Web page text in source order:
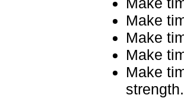
Make
Make
Make
Make
strength.